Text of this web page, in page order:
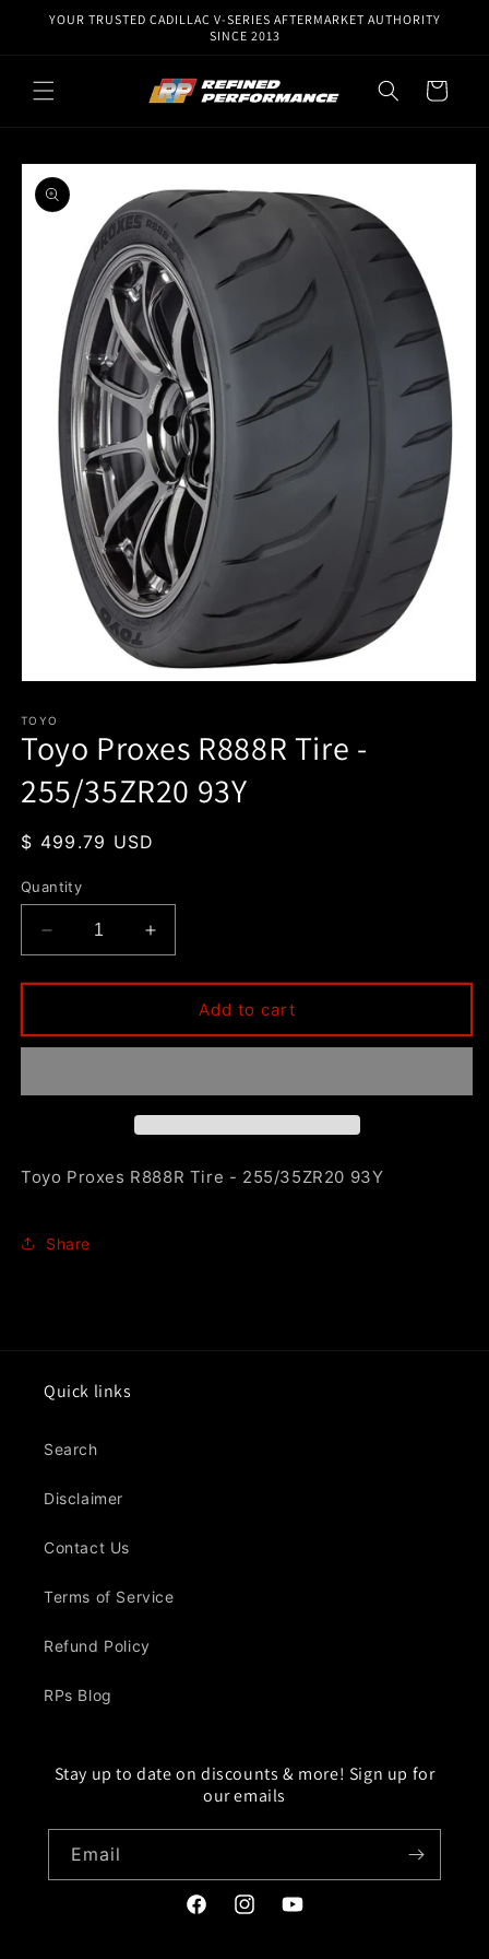
Skip to
YOUR TRUSTED CADILLAC V-SERIES AFTERMARKET AUTHORITY
SINCE 2013
Cart
Skip to
product
information
1
in
modal
TOYO
Toyo Proxes R888R Tire -
255/35ZR20 93Y
Regular
$ 499.79 USD
Quantity
Decrease
quantity
for
Proxes
R888R
-
255/35ZR20
Increase
quantity
for
Proxes
R888R
-
Add to cart
Toyo Proxes R888R Tire - 255/35ZR20 93Y
Share
Quick links
Search
Disclaimer
Contact Us
Terms of Service
Refund Policy
RPs Blog
Stay up to date on discounts & more! Sign up for
our emails
Email
FacebookInstagramYouTube